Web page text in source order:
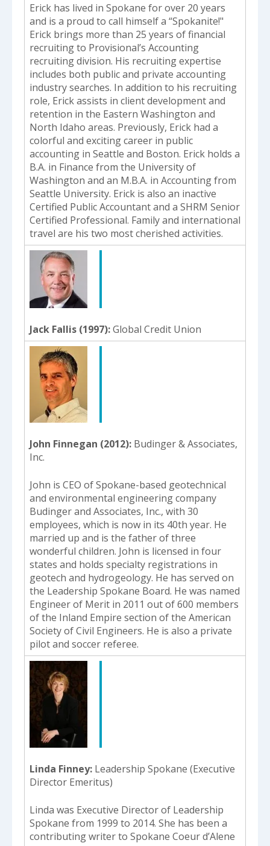
Erick has lived in Spokane for over 20 years
and is a proud to call himself a “Spokanite!"
Erick brings more than 25 years of financial
recruiting to Provisional’s Accounting
recruiting division. His recruiting expertise
includes both public and private accounting
industry searches. In addition to his recruiting
role, Erick assists in client development and
retention in the Eastern Washington and
North Idaho areas. Previously, Erick had a
colorful and exciting career in public
accounting in Seattle and Boston. Erick holds a
B.A. in Finance from the University of
Washington and an M.B.A. in Accounting from
Seattle University. Erick is also an inactive
Certified Public Accountant and a SHRM Senior
Certified Professional. Family and international
travel are his two most cherished activities.
Jack Fallis (1997) Global Credit Union
John Finnegan (2012) Budinger & Associates,
Inc.
John is CEO of Spokane-based geotechnical
and environmental engineering company
Budinger and Associates, Inc., with 30
employees, which is now in its 40th year. He
married up and is the father of three
wonderful children. John is licensed in four
states and holds specialty registrations in
geotech and hydrogeology. He has served on
the Leadership Spokane Board. He was named
Engineer of Merit in 2011 out of 600 members
of the Inland Empire section of the American
Society of Civil Engineers. He is also a private
pilot and soccer referee.
Linda Finney Leadership Spokane (Executive
Director Emeritus)
Linda was Executive Director of Leadership
Spokane from 1999 to 2014. She has been a
contributing writer to Spokane Coeur d’Alene